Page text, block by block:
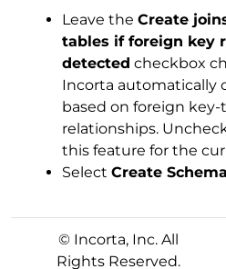
Leave the Create
tables if foreign key
detected checkbox
Incorta automatically
based on foreign
relationships.
this feature for the
Select Create Schema
© Incorta, Inc. All
Rights Reserved.